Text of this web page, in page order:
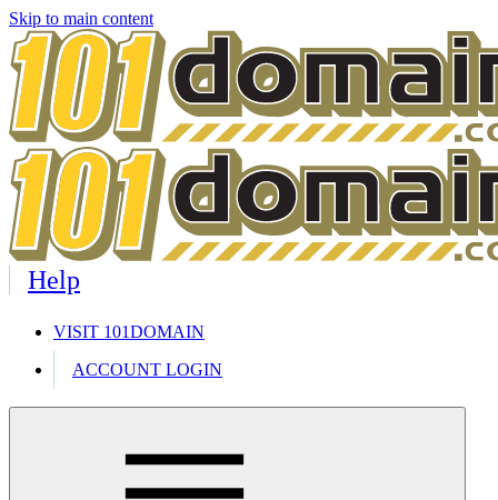
Skip to main content
Help
VISIT 101DOMAIN
ACCOUNT LOGIN